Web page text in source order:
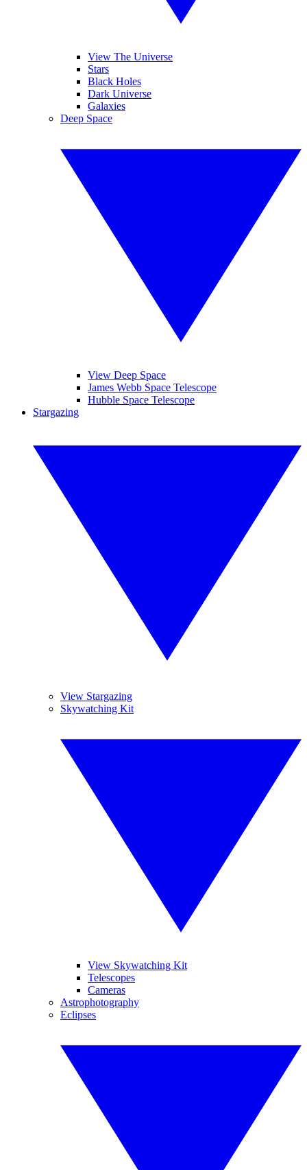
View The Universe
Stars
Black Holes
Dark Universe
Galaxies
Deep Space
View Deep Space
James Webb Space Telescope
Hubble Space Telescope
Stargazing
View Stargazing
Skywatching Kit
View Skywatching Kit
Telescopes
Cameras
Astrophotography
Eclipses